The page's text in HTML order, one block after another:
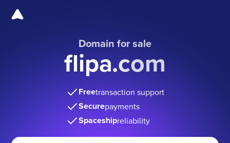
Domain for sale
flipa.com
Freetransaction support
Securepayments
Spaceshipreliability